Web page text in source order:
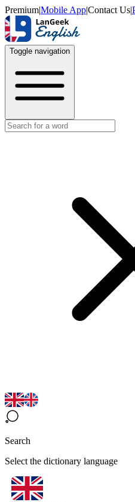
Premium|Mobile App|Contact Us|
Toggle navigation
Search
Select the dictionary language